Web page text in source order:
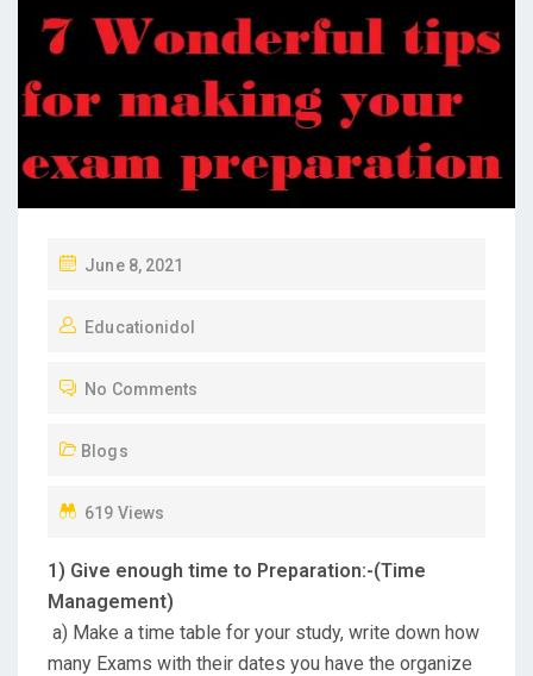
S
E
O
June 8, 2021
Educationidol
No Comments
Blogs
619 Views
1) Give enough time to Preparation:-(Time
Management)
a) Make a time table for your study, write down how
many Exams with their dates you have the organize